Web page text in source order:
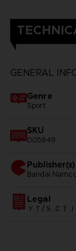
GENERAL
Genre
Sport
SKU
D05949
Publisher(s)
bandai
Legal
ＹＴ/Ｓ,ＣＴ